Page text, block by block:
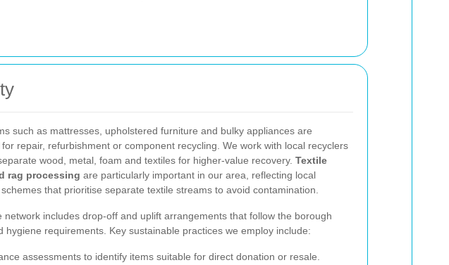
such as mattresses, upholstered furniture and bulky appliances are
repair, refurbishment or component recycling. We work with local recyclers
wood, metal, foam and textiles for higher-value recovery. Textile
rag processing are particularly important in our area, reflecting local
that prioritise separate textile streams to avoid contamination.
network includes drop-off and uplift arrangements that follow the borough
hygiene requirements. Key sustainable practices we employ include:
assessments to identify items suitable for direct donation or resale.